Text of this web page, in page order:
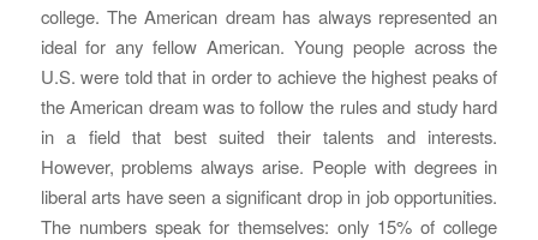
college. The American dream has always represented an
ideal for any fellow American. Young people across the
U.S. were told that in order to achieve the highest peaks of
the American dream was to follow the rules and study hard
in a field that best suited their talents and interests.
However, problems always arise. People with degrees in
liberal arts have seen a significant drop in job opportunities.
The numbers speak for themselves: only 15% of college